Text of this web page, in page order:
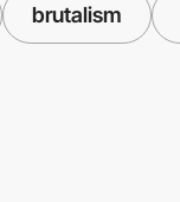
brutalism